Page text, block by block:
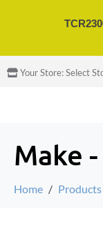
Your Store:Select
Make
Home Products